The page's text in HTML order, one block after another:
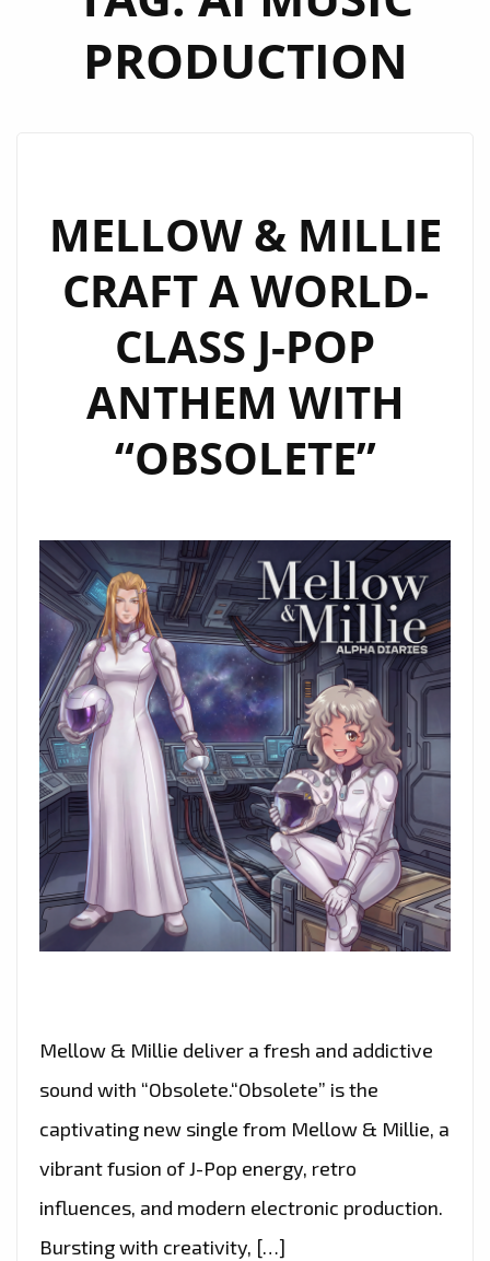
PRODUCTION
MELLOW & MILLIE
CRAFT A WORLD-
CLASS J-POP
ANTHEM WITH
“OBSOLETE”
Mellow & Millie deliver a fresh and addictive
sound with “Obsolete.“Obsolete” is the
captivating new single from Mellow & Millie, a
vibrant fusion of J-Pop energy, retro
influences, and modern electronic production.
Bursting with creativity, […]